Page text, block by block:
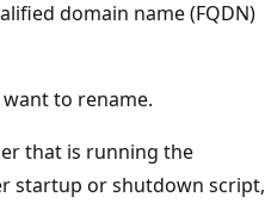
domain name (FQDN)
to rename.
that is running the
startup or shutdown script,